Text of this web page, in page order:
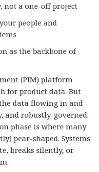
not a one-off project
people and
as the backbone of
(PIM) platform
for product data. But
data flowing in and
and robustly-governed.
phase is where many
pear-shaped. Systems
breaks silently, or